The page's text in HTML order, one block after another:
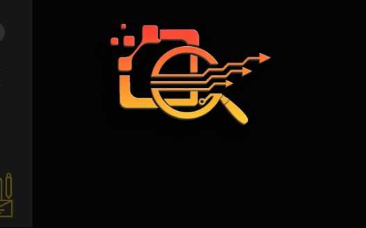
Web Development
WordPress web development